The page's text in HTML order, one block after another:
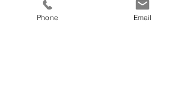
Baseball batt BMW M
Phone Email